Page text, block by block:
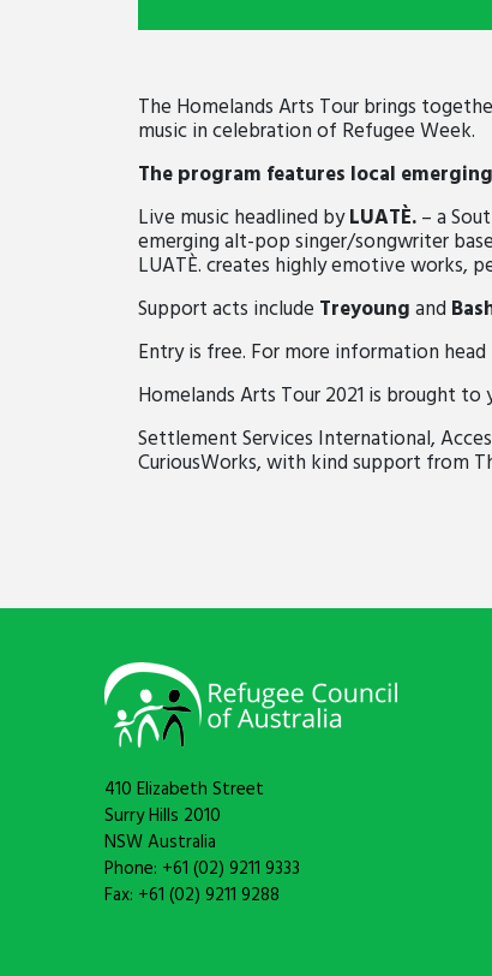
The Homelands Arts Tour brings
musicincelebration of Refugee Week.
The program features local
Live music headlined byLUATÈ.– a
emerging alt-pop singer/songwriter
LUATÈ. creates highly emotive works,
Support acts include Treyoungand
Entry is free. For more information
Homelands Arts Tour 2021 is brought to
Settlement Services International,
CuriousWorks, with kind support from
410 Elizabeth Street
Surry Hills 2010
NSW Australia
Phone: +61 (02) 9211 9333
Fax: +61 (02) 9211 9288